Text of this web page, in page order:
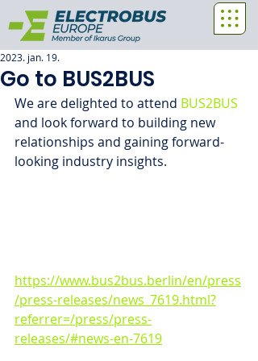
Go to BUS2BUS
2023. jan. 19.
We are delighted to attend BUS2BUS
and look forward to building new
relationships and gaining forward-
looking industry insights.
https://www.bus2bus.berlin/en/press
/press-releases/news_7619.html?
referrer=/press/press-
releases/#news-en-7619